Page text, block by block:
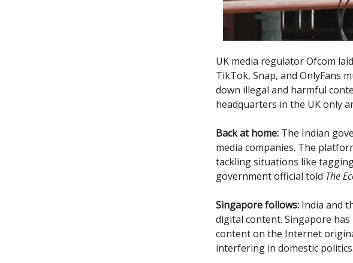
UK media regulator Ofcom
TikTok, Snap, and OnlyFans
down illegal and harmful
headquarters in the UK only
Back at home: The Indian
media companies. The
tackling situations like
government official told The
Singapore follows: India and
digital content. Singapore has
content on the Internet
interfering in domestic politics.